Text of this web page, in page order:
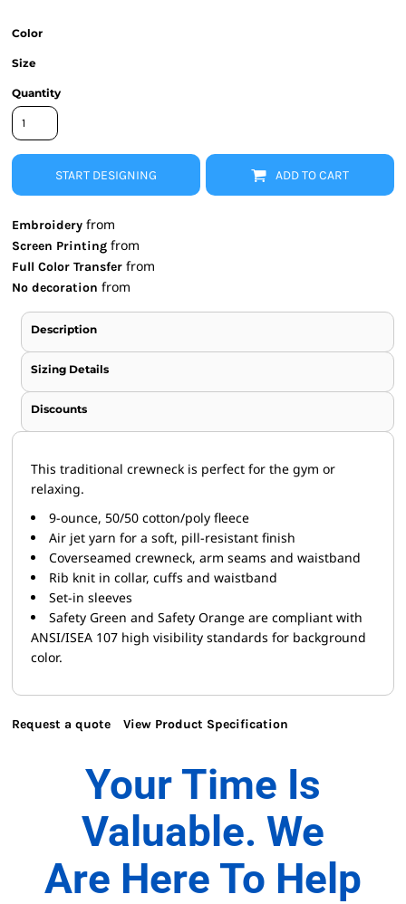
Color
Size
Quantity
START DESIGNING ADD TO CART
Embroidery from
Screen Printing from
Full Color Transfer from
No decoration from
Description
Sizing Details
Discounts
This traditional crewneck is perfect for the gym or
relaxing.
9-ounce, 50/50 cotton/poly fleece
Air jet yarn for a soft, pill-resistant finish
Coverseamed crewneck, arm seams and waistband
Rib knit in collar, cuffs and waistband
Set-in sleeves
Safety Green and Safety Orange are compliant with
ANSI/ISEA 107 high visibility standards for background
color.
Request a quote View Product Specification
Your Time Is
Valuable. We
Are Here To Help